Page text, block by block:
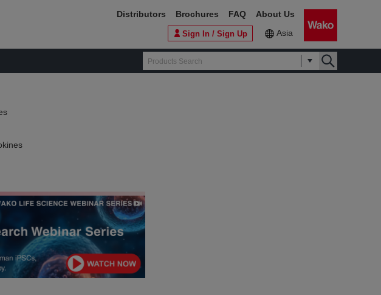
Sign In / Sign Up Asia
Distributors Brochures FAQ About Us